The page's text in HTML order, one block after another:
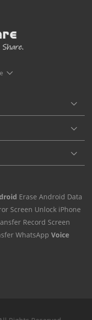
Erase Android Data
Screen Unlock iPhone
Record Screen
WhatsApp Voice